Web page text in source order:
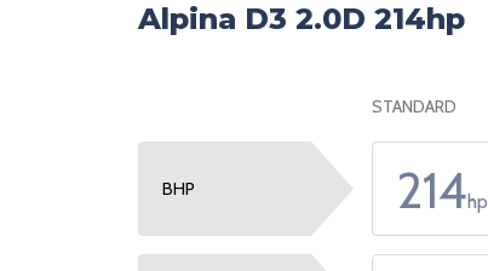
Alpina D3 2.0D 214hp
STANDARD
BHP 214hp